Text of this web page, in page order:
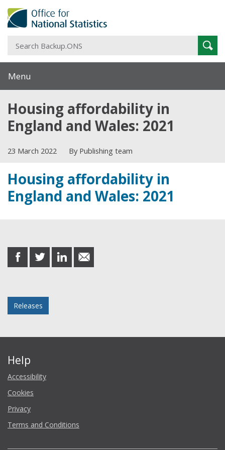
Menu
Housing affordability in
England and Wales: 2021
23 March 2022 By Publishing team
Housing affordability in
England and Wales: 2021
share
on
share
on
share
on
share
in
Releases
Help
Accessibility
Cookies
Privacy
Terms and Conditions